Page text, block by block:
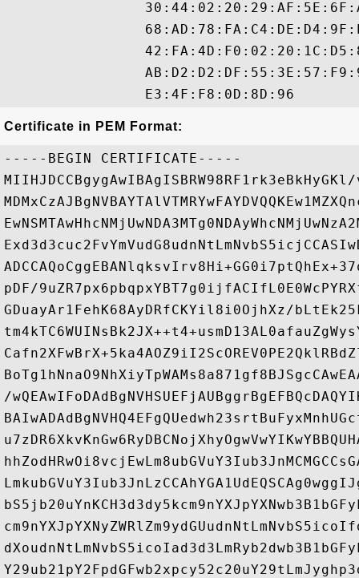
Certificate in PEM Format:
-----BEGIN CERTIFICATE-----
MIIHJDCCBgygAwIBAgISBRW98RF1rk3eBkHyGKl/
pDF/
GDuayAr1FehK68AyDRfCKYil8i0OjhXz/
/